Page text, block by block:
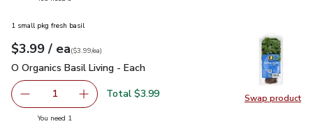
Swap product
Swap
1 small pkg fresh basil
Your price$3.99
$3.99 / eaeach
$3.99pereach
($3.99/ea)
O Organics Basil Living - Each
O Organics Basil Living - Each
Remove O Organics Basil Living - Each
1 Add one, O Organics Basil Living - Each
Total $3.99
You need 1